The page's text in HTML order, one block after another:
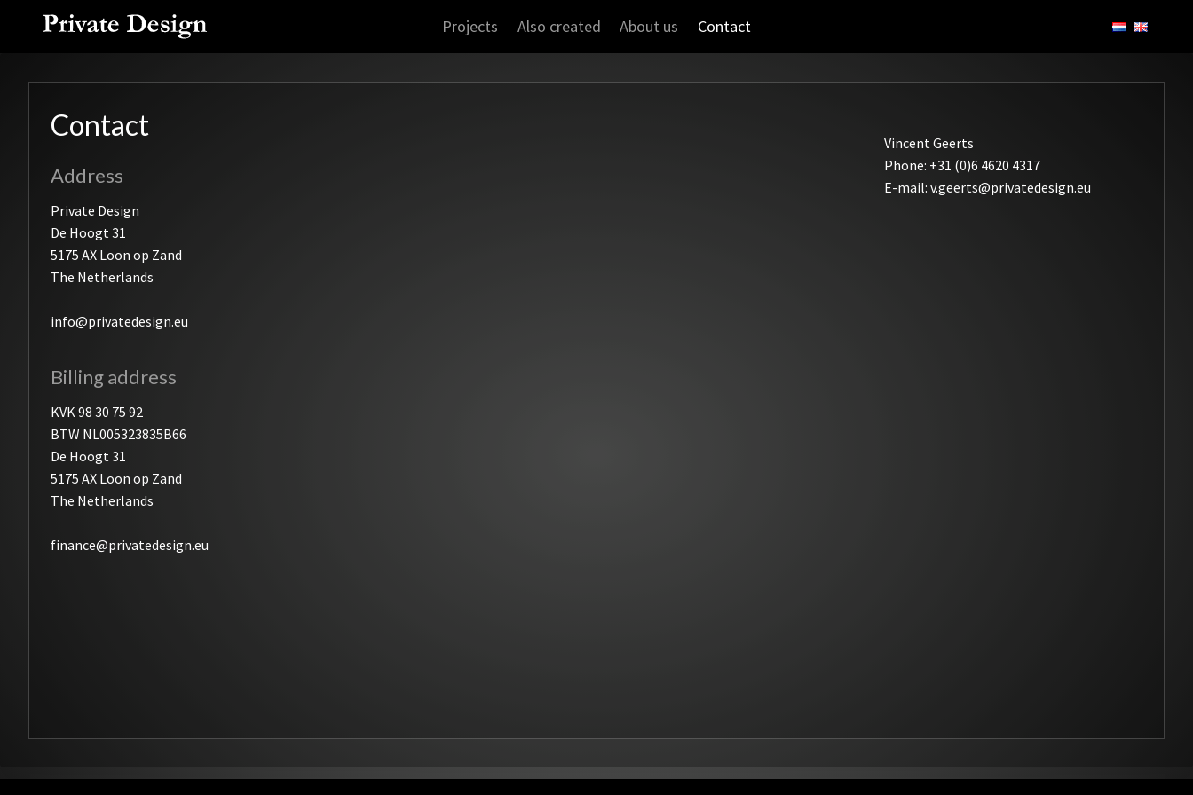
Projects Also created About us Contact
Contact
Address
Private Design
De Hoogt 31
5175 AX Loon op Zand
The Netherlands
info@privatedesign.eu
Billing address
KVK 98 30 75 92
BTW NL005323835B66
De Hoogt 31
5175 AX Loon op Zand
The Netherlands
finance@privatedesign.eu
Vincent Geerts
Phone: +31 (0)6 4620 4317
E-mail: v.geerts@privatedesign.eu